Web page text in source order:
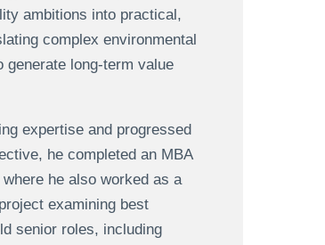
ambitions into practical,
complex environmental
long-term value
expertise and progressed
he completed an MBA
he also worked as a
examining best
senior roles, including